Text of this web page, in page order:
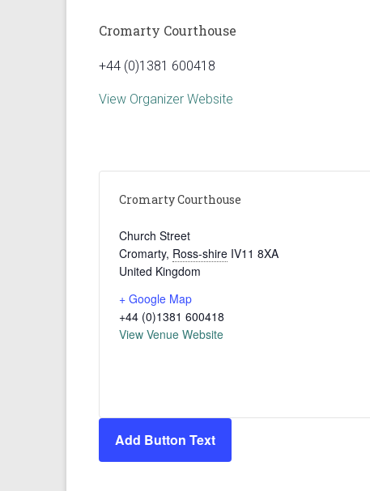
Cromarty Courthouse
+44 (0)1381 600418
View Organizer Website
Cromarty Courthouse
Church Street
Cromarty, Ross-shire IV11 8XA
United Kingdom
+ Google Map
+44 (0)1381 600418
View Venue Website
Add Button Text